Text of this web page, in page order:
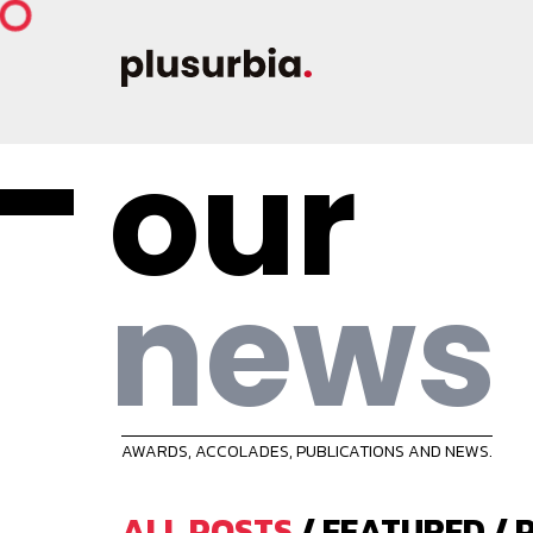
our
news
AWARDS, ACCOLADES, PUBLICATIONS AND NEWS.